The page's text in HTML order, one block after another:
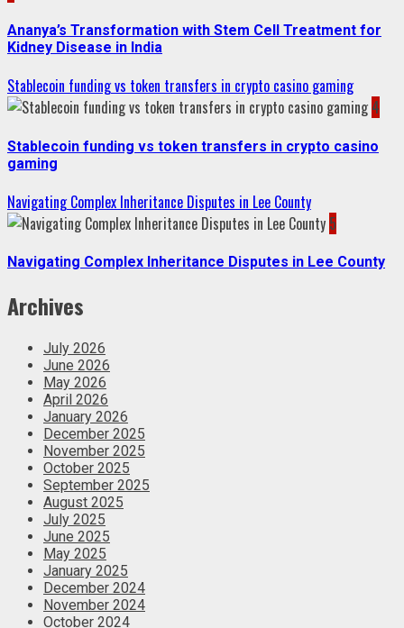
Ananya’s Transformation with Stem Cell Treatment for
Kidney Disease in India
Stablecoin funding vs token transfers in crypto casino gaming
4
Stablecoin funding vs token transfers in crypto casino
gaming
Navigating Complex Inheritance Disputes in Lee County
5
Navigating Complex Inheritance Disputes in Lee County
Archives
July 2026
June 2026
May 2026
April 2026
January 2026
December 2025
November 2025
October 2025
September 2025
August 2025
July 2025
June 2025
May 2025
January 2025
December 2024
November 2024
October 2024